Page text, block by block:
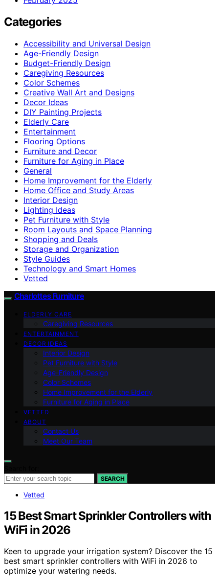
Categories
Accessibility and Universal Design
Age-Friendly Design
Budget-Friendly Design
Caregiving Resources
Color Schemes
Creative Wall Art and Designs
Decor Ideas
DIY Painting Projects
Elderly Care
Entertainment
Flooring Options
Furniture and Decor
Furniture for Aging in Place
General
Home Improvement for the Elderly
Home Office and Study Areas
Interior Design
Lighting Ideas
Pet Furniture with Style
Room Layouts and Space Planning
Shopping and Deals
Storage and Organization
Style Guides
Technology and Smart Homes
Vetted
Charlottes Furniture
ELDERLY CARE
Caregiving Resources
ENTERTAINMENT
DECOR IDEAS
Interior Design
Pet Furniture with Style
Age-Friendly Design
Color Schemes
Home Improvement for the Elderly
Furniture for Aging in Place
VETTED
ABOUT
Contact Us
Meet Our Team
SEARCH
Vetted
15 Best Smart Sprinkler Controllers with
WiFi in 2026
Keen to upgrade your irrigation system? Discover the 15
best smart sprinkler controllers with WiFi in 2026 to
optimize your watering needs.